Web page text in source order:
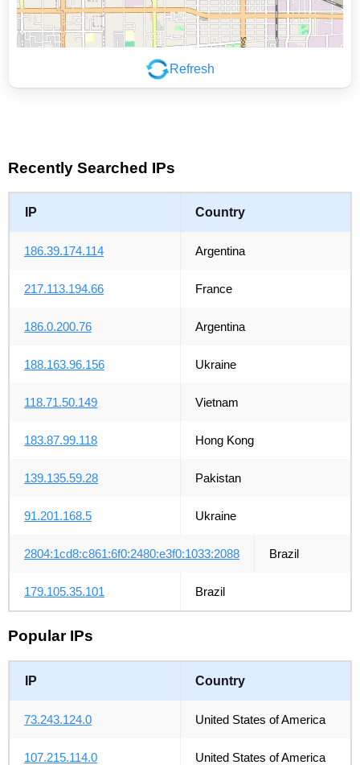
Refresh
Leaflet|©
Recently Searched IPs
IP Country
186.39.174.114 Argentina
217.113.194.66 France
186.0.200.76 Argentina
188.163.96.156 Ukraine
118.71.50.149 Vietnam
183.87.99.118 Hong Kong
139.135.59.28 Pakistan
91.201.168.5 Ukraine
2804:1cd8:c861:6f0:2480:e3f0:1033:2088 Brazil
179.105.35.101 Brazil
Popular IPs
IP Country
73.243.124.0 United States of America
107.215.114.0 United States of America